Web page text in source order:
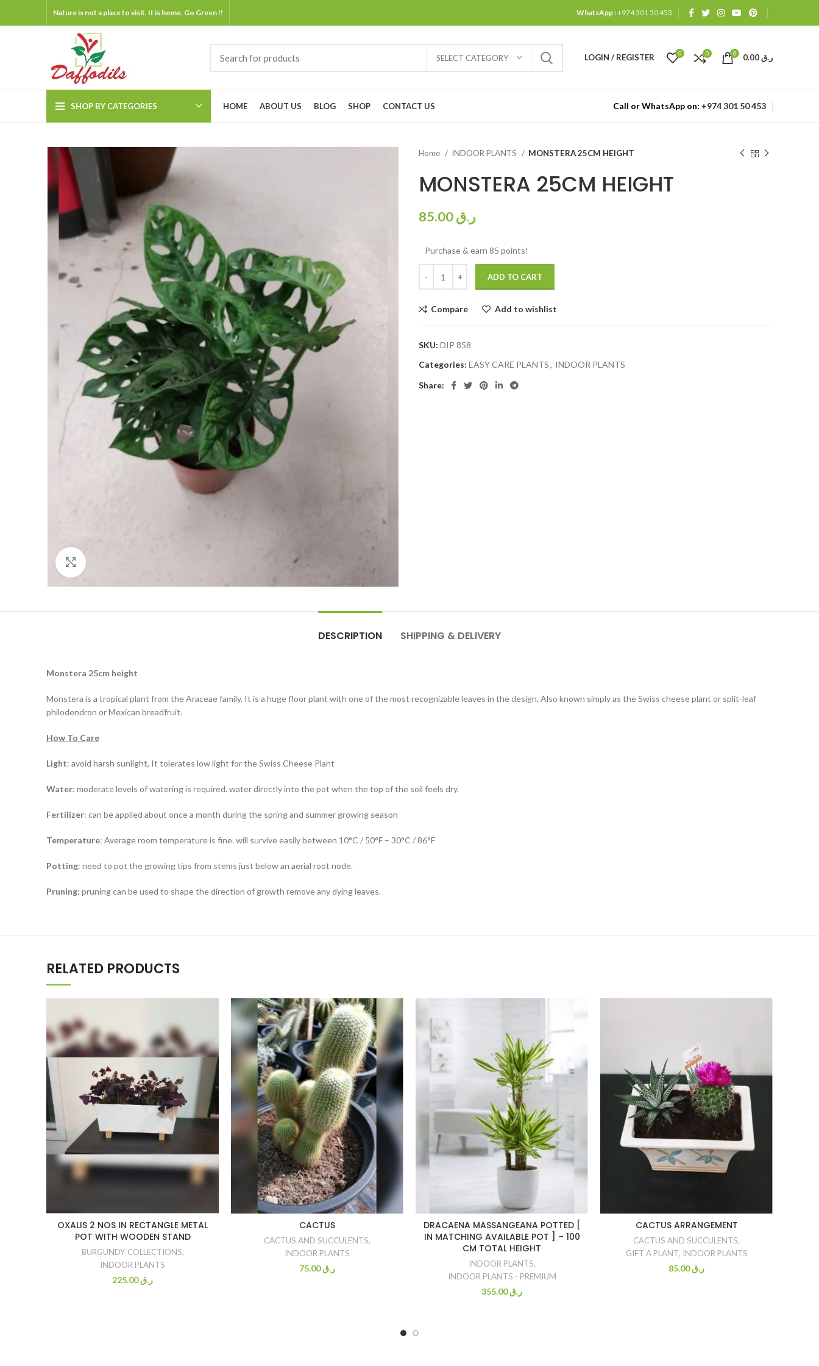
Nature is not a place to visit. It is home. Go Green !! WhatsApp :+974 301 50 453
SELECT CATEGORY LOGIN / REGISTER 0 0 0 ر.ق
SHOP BY CATEGORIES HOME ABOUT US BLOG SHOP CONTACT US Call or WhatsApp on: +974 301 50 453
Home INDOOR PLANTS MONSTERA 25CM HEIGHT
MONSTERA 25CM HEIGHT
ر.ق
Purchase & earn 85 points!
ADD TO CART
Compare Add to wishlist
SKU: DIP 858
Categories: EASY CARE PLANTS, INDOOR PLANTS
Share:
DESCRIPTION SHIPPING & DELIVERY
Monstera 25cm height
Monstera is a tropical plant from the Araceae family, It is a huge floor plant with one of the most recognizable leaves in the design. Also known simply as the Swiss cheese plant or split-leaf
philodendron or Mexican breadfruit.
How To Care
Light: avoid harsh sunlight, It tolerates low light for the Swiss Cheese Plant
Water: moderate levels of watering is required. water directly into the pot when the top of the soil feels dry.
Fertilizer: can be applied about once a month during the spring and summer growing season
Temperature: Average room temperature is fine. will survive easily between 10°C / 50°F – 30°C / 86°F
Potting: need to pot the growing tips from stems just below an aerial root node.
Pruning: pruning can be used to shape the direction of growth remove any dying leaves.
RELATED PRODUCTS
OXALIS 2 NOS IN RECTANGLE METAL
POT WITH WOODEN STAND
BURGUNDY COLLECTIONS,
INDOOR PLANTS
ر.ق225.00
CACTUS
CACTUS AND SUCCULENTS,
INDOOR PLANTS
ر.ق75.00
DRACAENA MASSANGEANA POTTED [
IN MATCHING AVAILABLE POT ] – 100
CM TOTAL HEIGHT
INDOOR PLANTS,
INDOOR PLANTS - PREMIUM
ر.ق355.00
CACTUS ARRANGEMENT
CACTUS AND SUCCULENTS,
GIFT A PLANT, INDOOR PLANTS
ر.ق85.00